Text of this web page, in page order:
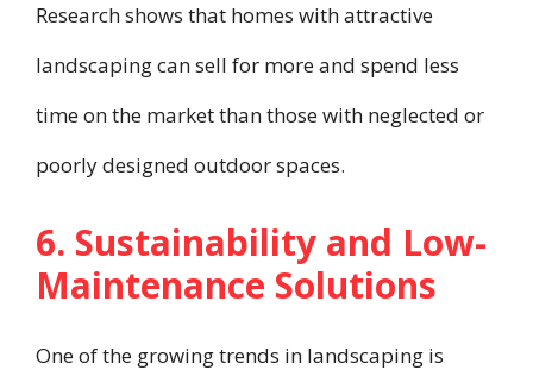
Research shows that homes with attractive
landscaping can sell for more and spend less
time on the market than those with neglected or
poorly designed outdoor spaces.
6. Sustainability and Low-
Maintenance Solutions
One of the growing trends in landscaping is